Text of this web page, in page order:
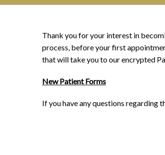
Thank you for your interest in
process, before your first
that will take you to our encrypted
New Patient Forms
If you have any questions regarding